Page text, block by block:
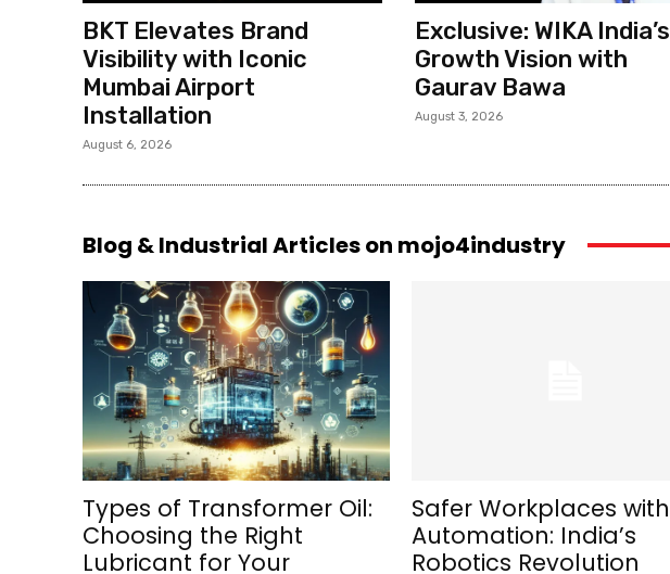
BKT Elevates Brand
Visibility with Iconic
Mumbai Airport
Installation
August 6, 2026
Exclusive: WIKA India’s
Growth Vision with
Gaurav Bawa
August 3, 2026
Blog & Industrial Articles on mojo4industry
Types of Transformer Oil:
Choosing the Right
Lubricant for Your
Safer Workplaces with
Automation: India’s
Robotics Revolution